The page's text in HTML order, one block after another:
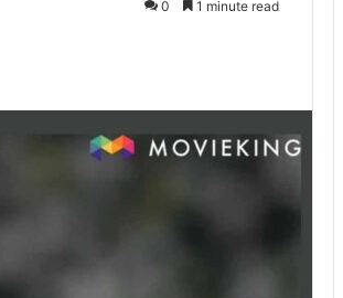
0 1 minute read